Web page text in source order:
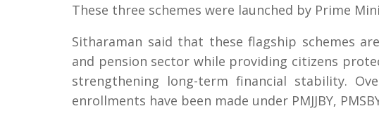
These three schemes were launched by Prime
Sitharaman said that these flagship schemes
and pension sector while providing citizens
strengthening long-term financial stability.
enrollments have been made under PMJJBY,